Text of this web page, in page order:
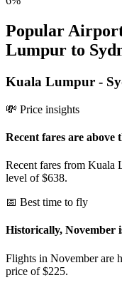
Popular
Lumpur to
Kuala Lumpur -
💸 Price insights
Recent fares are above
Recent fares from Kuala
level of $638.
📅 Best time to fly
Historically, November
Flights in November are
price of $225.